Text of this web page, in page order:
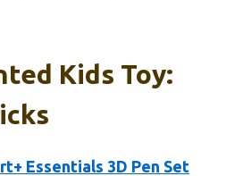
Kids Toy:
Essentials 3D Pen Set